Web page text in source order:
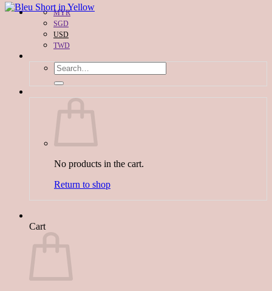
MYR
SGD
USD
TWD
Search
for:
No products in the cart.
Return to shop
Cart